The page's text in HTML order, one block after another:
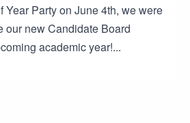
Year Party on June 4th, we were
our new Candidate Board
academic year!...